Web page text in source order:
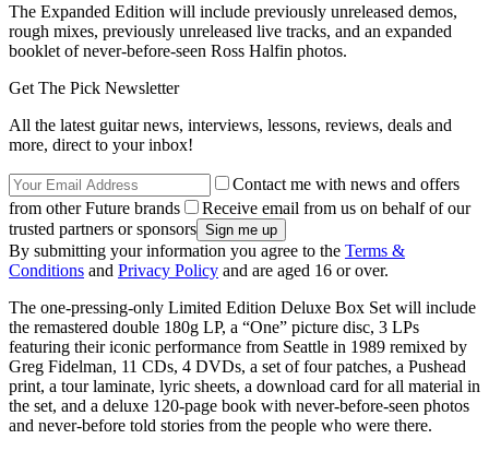
The Expanded Edition will include previously unreleased demos,
rough mixes, previously unreleased live tracks, and an expanded
booklet of never-before-seen Ross Halfin photos.
Get The Pick Newsletter
All the latest guitar news, interviews, lessons, reviews, deals and
more, direct to your inbox!
Contact me with news and offers
from other Future brands
Receive email from us on behalf of our
trusted partners or sponsors
By submitting your information you agree to the Terms &
Conditions and Privacy Policy and are aged 16 or over.
The one-pressing-only Limited Edition Deluxe Box Set will include
the remastered double 180g LP, a “One” picture disc, 3 LPs
featuring their iconic performance from Seattle in 1989 remixed by
Greg Fidelman, 11 CDs, 4 DVDs, a set of four patches, a Pushead
print, a tour laminate, lyric sheets, a download card for all material in
the set, and a deluxe 120-page book with never-before-seen photos
and never-before told stories from the people who were there.